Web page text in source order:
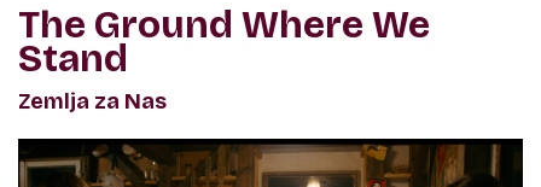
The Ground Where We
Stand
Zemlja za Nas